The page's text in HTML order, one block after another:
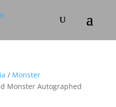
/ Monster
Monster Autographed